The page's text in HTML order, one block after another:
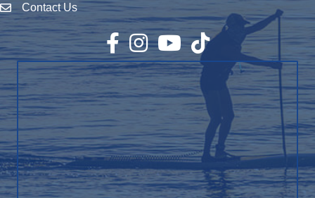
Envelope Icon
Contact Us
Facebook
InstagramYouTubeTikTok